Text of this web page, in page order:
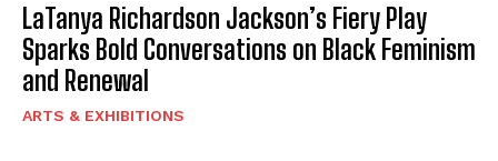
LaTanya Richardson Jackson’s Fiery Play
Sparks Bold Conversations on Black Feminism
and Renewal
ARTS & EXHIBITIONS